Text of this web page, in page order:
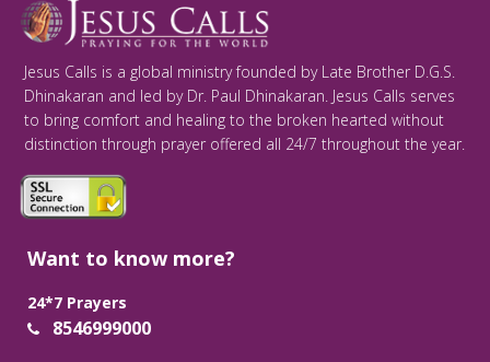
Jesus Calls is a global ministry founded by Late Brother D.G.S.
Dhinakaran and led by Dr. Paul Dhinakaran. Jesus Calls serves
to bring comfort and healing to the broken hearted without
distinction through prayer offered all 24/7 throughout the year.
Want to know more?
24*7 Prayers
8546999000